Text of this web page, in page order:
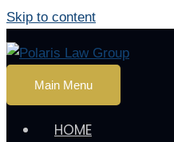
Skip to content
Main Menu
HOME